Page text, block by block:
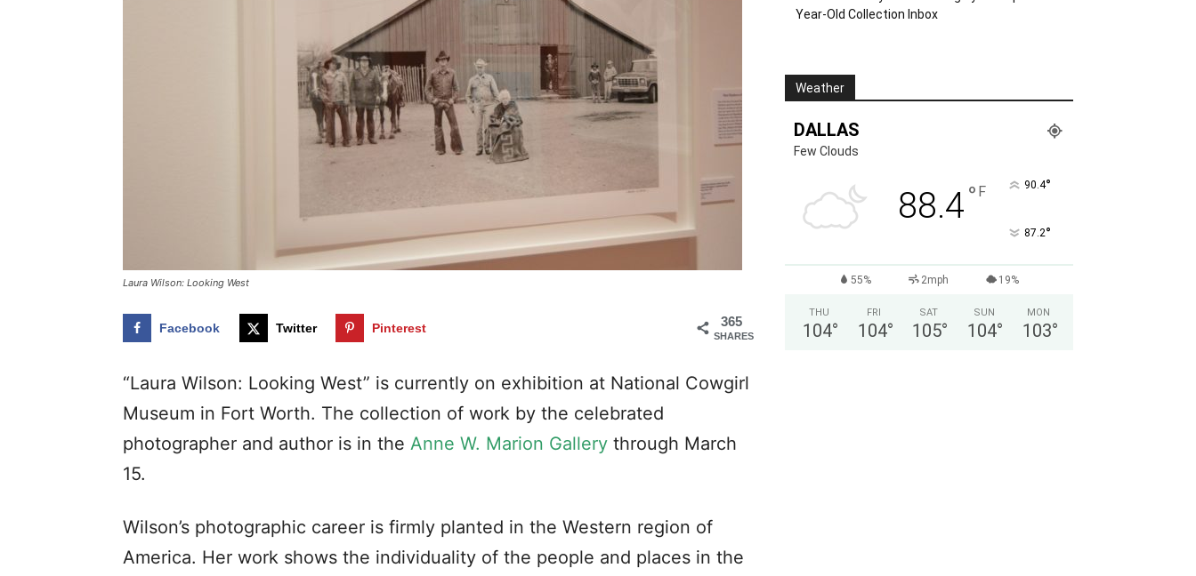
Laura Wilson: Looking West
365
SHARES
Facebook Twitter Pinterest
“Laura Wilson: Looking West” is currently on exhibition at National Cowgirl
Museum in Fort Worth. The collection of work by the celebrated
photographer and author is in the Anne W. Marion Gallery through March
15.
Wilson’s photographic career is firmly planted in the Western region of
America. Her work shows the individuality of the people and places in the
Year-Old Collection Inbox
Weather
DALLAS
Few Clouds
88.4° F 90.4°
87.2°
55% 2mph 19%
THU
104°
FRI
104°
SAT
105°
SUN
104°
MON
103°